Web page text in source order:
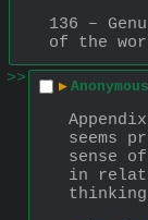
136 –
of the
>>
▶ Anonymous
seems
sense
in